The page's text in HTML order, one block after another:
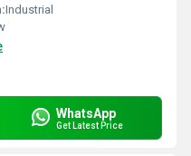
Industrial
WhatsApp
Get Latest Price